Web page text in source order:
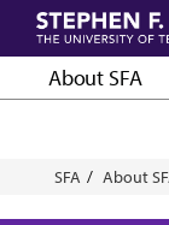
Skip
main
contentAbout SFA
SFA About